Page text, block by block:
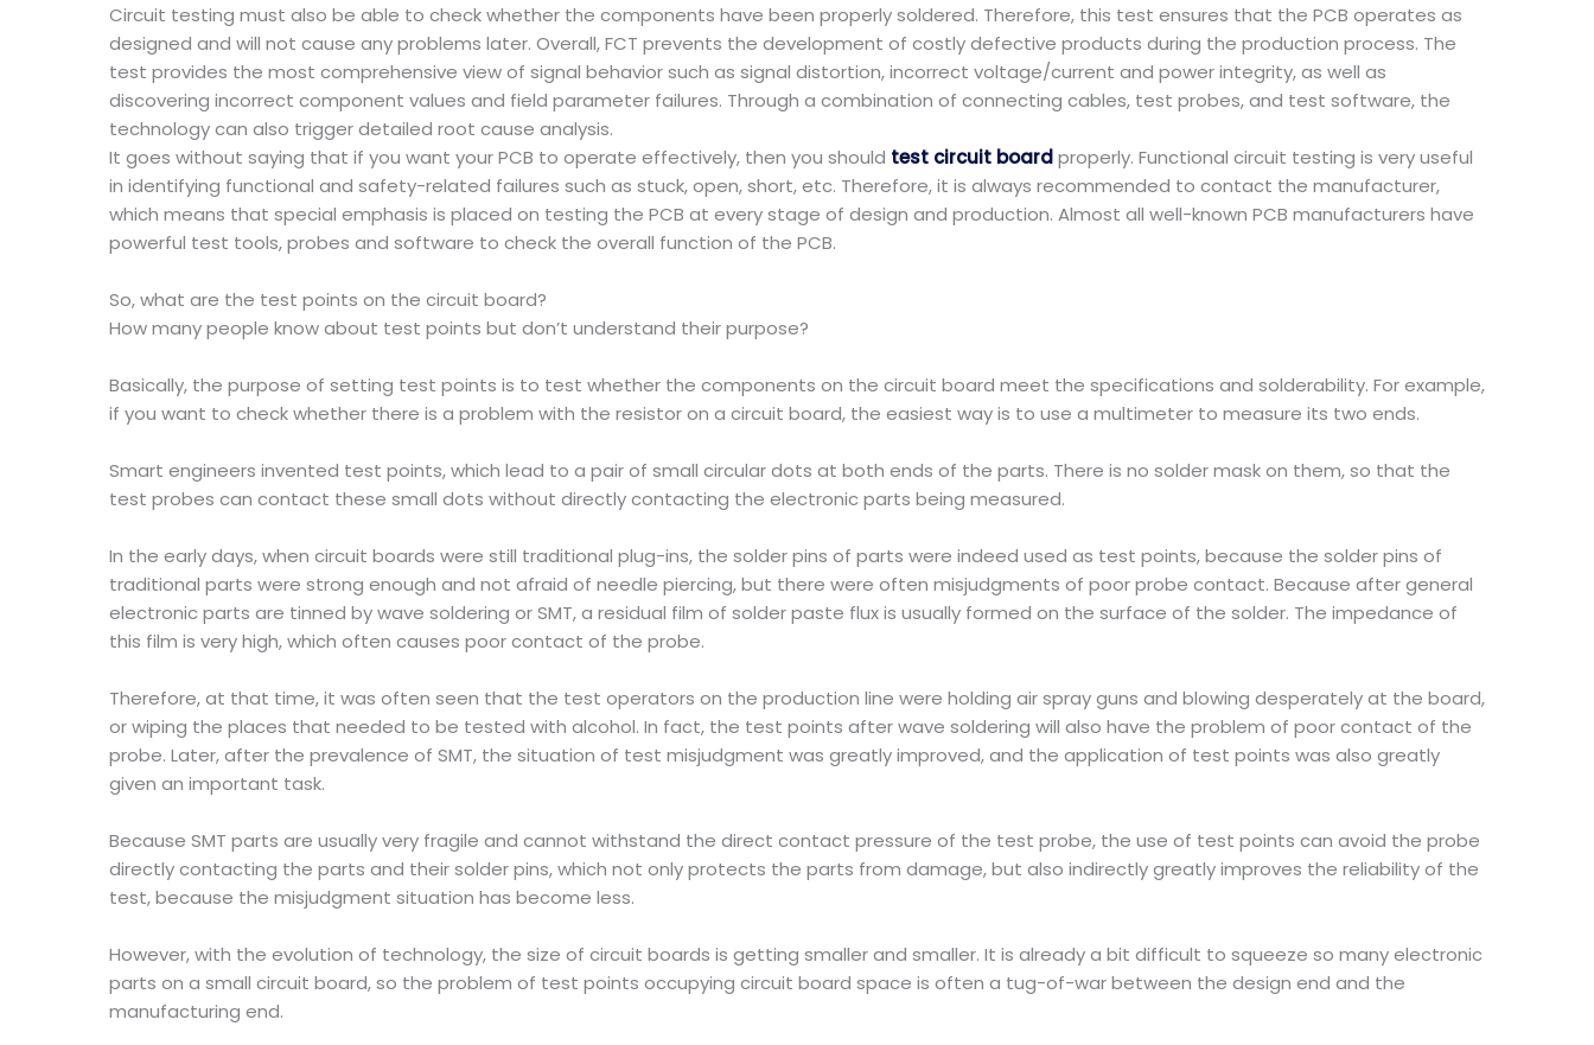
Circuit testing must also be able to check whether the components have been properly soldered. Therefore, this test ensures that the PCB operates as
designed and will not cause any problems later. Overall, FCT prevents the development of costly defective products during the production process. The
test provides the most comprehensive view of signal behavior such as signal distortion, incorrect voltage/current and power integrity, as well as
discovering incorrect component values and field parameter failures. Through a combination of connecting cables, test probes, and test software, the
technology can also trigger detailed root cause analysis.
It goes without saying that if you want your PCB to operate effectively, then you should test circuit boardproperly. Functional circuit testing is very useful
in identifying functional and safety-related failures such as stuck, open, short, etc. Therefore, it is always recommended to contact the manufacturer,
which means that special emphasis is placed on testing the PCB at every stage of design and production. Almost all well-known PCB manufacturers have
powerful test tools, probes and software to check the overall function of the PCB.
So, what are the test points on the circuit board?
How many people know about test points but don’t understand their purpose?
Basically, the purpose of setting test points is to test whether the components on the circuit board meet the specifications and solderability. For example,
if you want to check whether there is a problem with the resistor on a circuit board, the easiest way is to use a multimeter to measure its two ends.
Smart engineers invented test points, which lead to a pair of small circular dots at both ends of the parts. There is no solder mask on them, so that the
test probes can contact these small dots without directly contacting the electronic parts being measured.
In the early days, when circuit boards were still traditional plug-ins, the solder pins of parts were indeed used as test points, because the solder pins of
traditional parts were strong enough and not afraid of needle piercing, but there were often misjudgments of poor probe contact. Because after general
electronic parts are tinned by wave soldering or SMT, a residual film of solder paste flux is usually formed on the surface of the solder. The impedance of
this film is very high, which often causes poor contact of the probe.
Therefore, at that time, it was often seen that the test operators on the production line were holding air spray guns and blowing desperately at the board,
or wiping the places that needed to be tested with alcohol. In fact, the test points after wave soldering will also have the problem of poor contact of the
probe. Later, after the prevalence of SMT, the situation of test misjudgment was greatly improved, and the application of test points was also greatly
given an important task.
Because SMT parts are usually very fragile and cannot withstand the direct contact pressure of the test probe, the use of test points can avoid the probe
directly contacting the parts and their solder pins, which not only protects the parts from damage, but also indirectly greatly improves the reliability of the
test, because the misjudgment situation has become less.
However, with the evolution of technology, the size of circuit boards is getting smaller and smaller. It is already a bit difficult to squeeze so many electronic
parts on a small circuit board, so the problem of test points occupying circuit board space is often a tug-of-war between the design end and the
manufacturing end.